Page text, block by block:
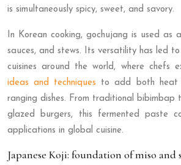
is simultaneously spicy, sweet, and savory.
In Korean cooking, gochujang is used as
sauces, and stews. Its versatility has led
cuisines around the world, where chefs
ideas and techniques to add both heat
ranging dishes. From traditional bibimbap
glazed burgers, this fermented paste
applications in global cuisine.
Japanese Koji: foundation of miso and